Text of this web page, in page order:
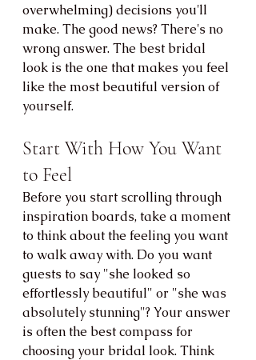
overwhelming) decisions you'll
make. The good news? There's no
wrong answer. The best bridal
look is the one that makes you feel
like the most beautiful version of
yourself.
Start With How You Want
to Feel
Before you start scrolling through
inspiration boards, take a moment
to think about the feeling you want
to walk away with. Do you want
guests to say "she looked so
effortlessly beautiful" or "she was
absolutely stunning"? Your answer
is often the best compass for
choosing your bridal look. Think